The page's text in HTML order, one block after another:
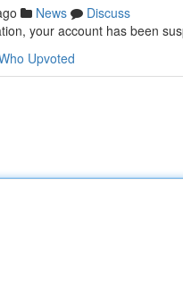
News
Discuss
your account has been
Upvoted